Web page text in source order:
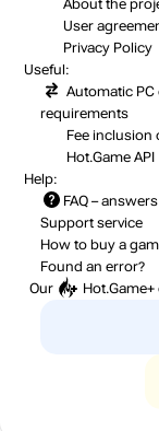
About the
User
Privacy Policy
Useful:
Automatic
requirements
Fee inclusion
Hot.Game API
Help:
FAQ –
Support service
How to buy a
Found an error?
Our
Hot.Game+